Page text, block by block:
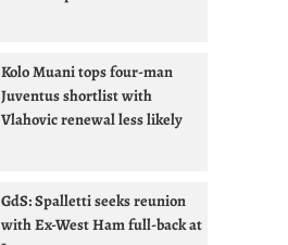
Kolo Muani tops four-man
Juventus shortlist with
Vlahovic renewal less likely
GdS: Spalletti seeks reunion
with Ex-West Ham full-back at